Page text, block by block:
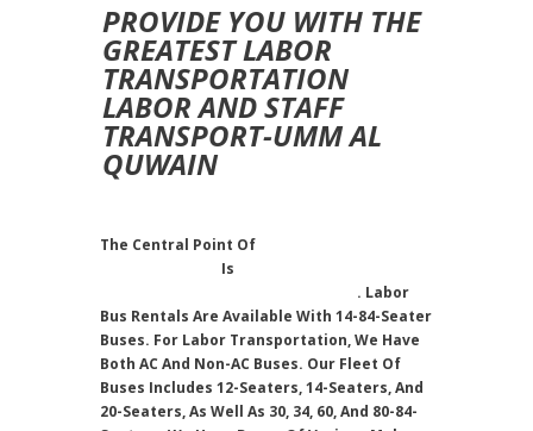
PROVIDE YOU WITH THE
GREATEST LABOR
TRANSPORTATION
LABOR AND STAFF
TRANSPORT-UMM AL
QUWAIN
The Central Point Of
Is
. Labor
Bus Rentals Are Available With 14-84-Seater
Buses. For Labor Transportation, We Have
Both AC And Non-AC Buses. Our Fleet Of
Buses Includes 12-Seaters, 14-Seaters, And
20-Seaters, As Well As 30, 34, 60, And 80-84-